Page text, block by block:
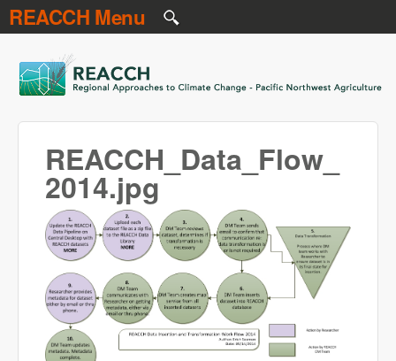
Skip to main content
REACCH Menu
REACCH
REACCH_Data_Flow_
2014.jpg